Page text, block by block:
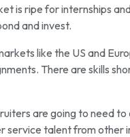
is ripe for internships
and invest.
like the US and
There are skills
are going to need
service talent from other